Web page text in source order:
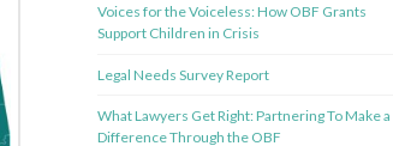
Voices for the Voiceless: How OBF Grants
Support Children in Crisis
Legal Needs Survey Report
What Lawyers Get Right: Partnering To Make a
Difference Through the OBF